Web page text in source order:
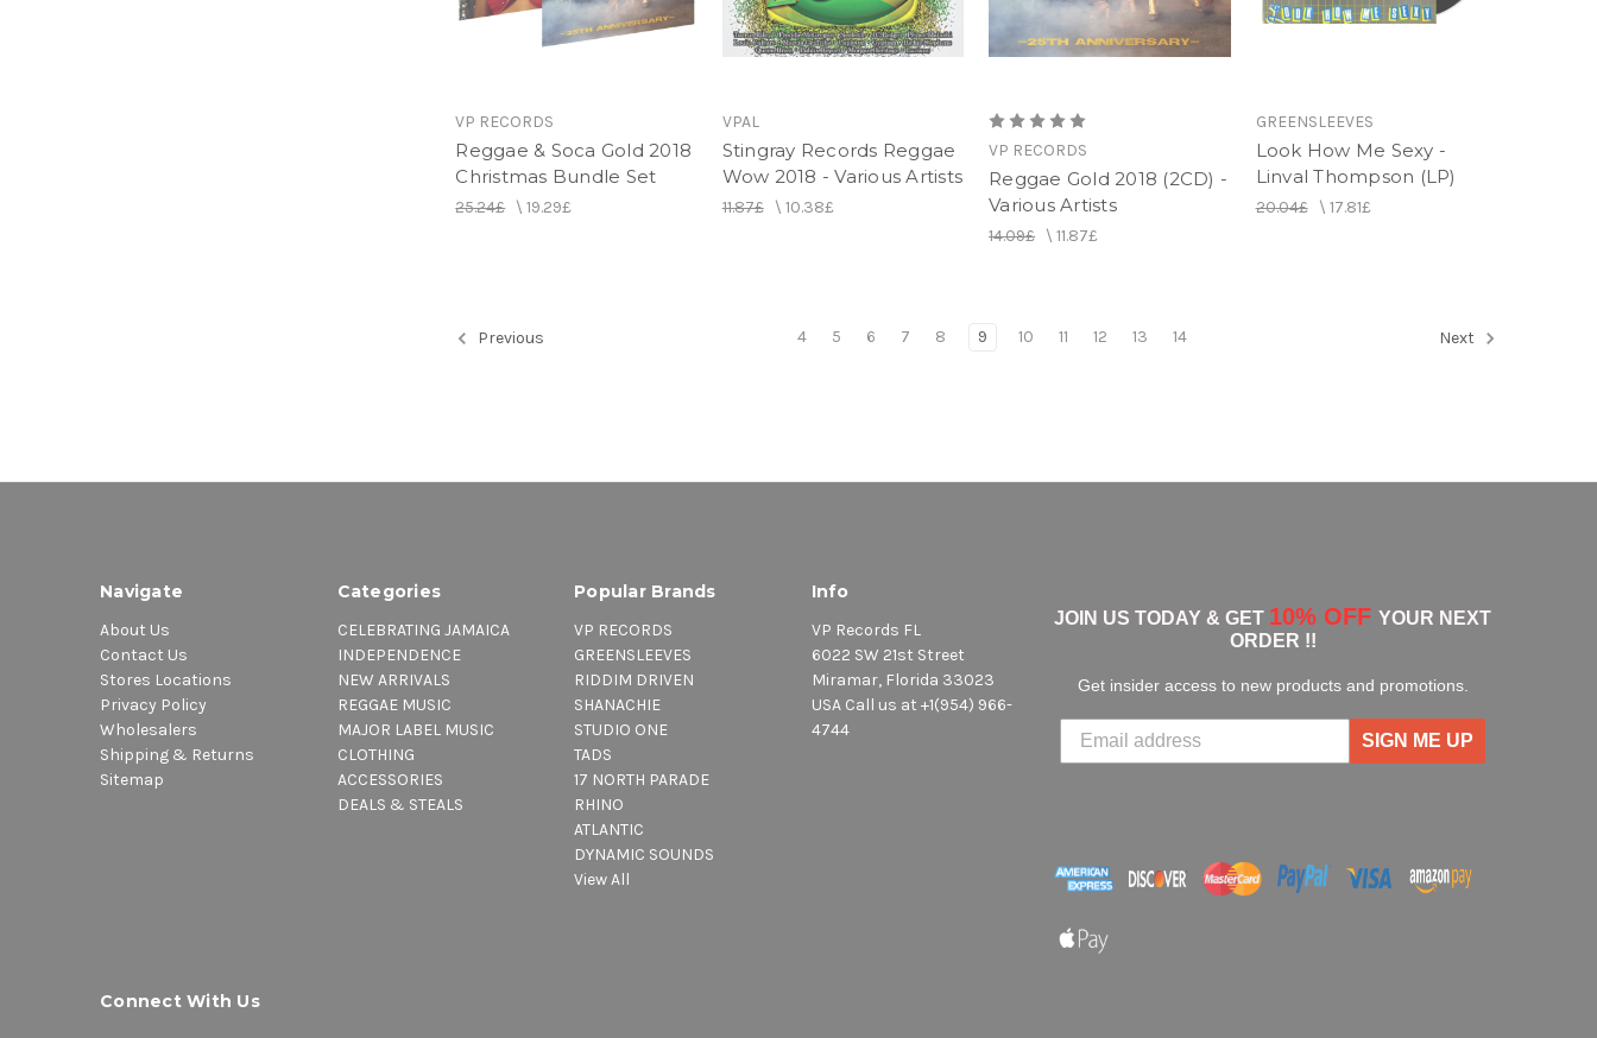
VP RECORDS
Reggae & Soca Gold 2018
Christmas Bundle Set
25.24£\19.29£
VPAL
Stingray Records Reggae
Wow 2018 - Various Artists
11.87£\ 10.38£
VP RECORDS
Reggae Gold 2018 (2CD) -
Various Artists
14.09£ \11.87£
GREENSLEEVES
Look How Me Sexy -
Linval Thompson (LP)
20.04£\ 17.81£
Previous 4 5 6 7 8 9 10 11 12 13 14 Next
Navigate
About Us
Contact Us
Stores Locations
Privacy Policy
Wholesalers
Shipping & Returns
Sitemap
Categories
CELEBRATING JAMAICA
INDEPENDENCE
NEW ARRIVALS
REGGAE MUSIC
MAJOR LABEL MUSIC
CLOTHING
ACCESSORIES
DEALS & STEALS
Popular Brands
VP RECORDS
GREENSLEEVES
RIDDIM DRIVEN
SHANACHIE
STUDIO ONE
TADS
17 NORTH PARADE
RHINO
ATLANTIC
DYNAMIC SOUNDS
View All
Info
VP Records FL
6022 SW 21st Street
Miramar, Florida 33023
USA Call us at +1(954) 966-
4744
JOIN US TODAY & GET 10% OFF YOUR NEXT
ORDER !!
Get insider access to new products and promotions.
SIGN ME UP
Connect With Us